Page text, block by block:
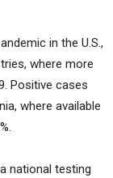
in the U.S.,
where more
Positive cases
where available
national testing